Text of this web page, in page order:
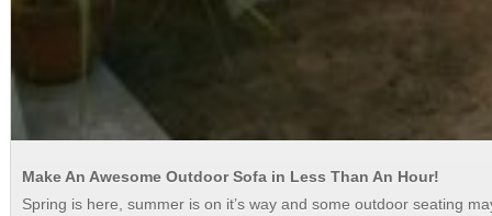
Make An Awesome Outdoor Sofa in Less Than An Hour!
Spring is here, summer is on it’s way and some outdoor seating